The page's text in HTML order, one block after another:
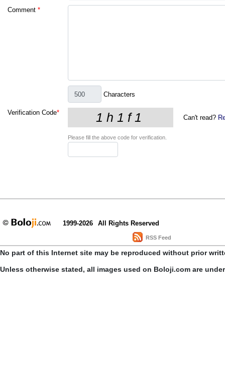
Comment *
Characters
Verification Code*
Can't read?
Please fill the above code for verification.
1999-2026 All Rights Reserved
RSS Feed
No part of this Internet site may be reproduced without prior
Unless otherwise stated, all images used on Boloji.com are